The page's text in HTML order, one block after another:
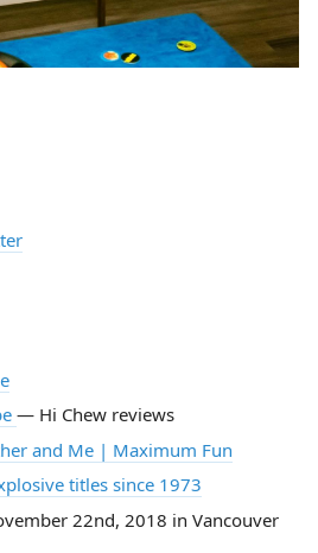
— Hi Chew reviews
and Me | Maximum Fun
titles since 1973
22nd, 2018 in Vancouver